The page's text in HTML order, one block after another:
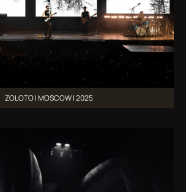
ZOLOTO | MOSCOW | 2025